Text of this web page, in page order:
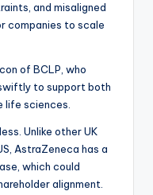
and misaligned
companies to scale
of BCLP, who
to support both
life sciences.
Unlike other UK
AstraZeneca has a
which could
alignment.